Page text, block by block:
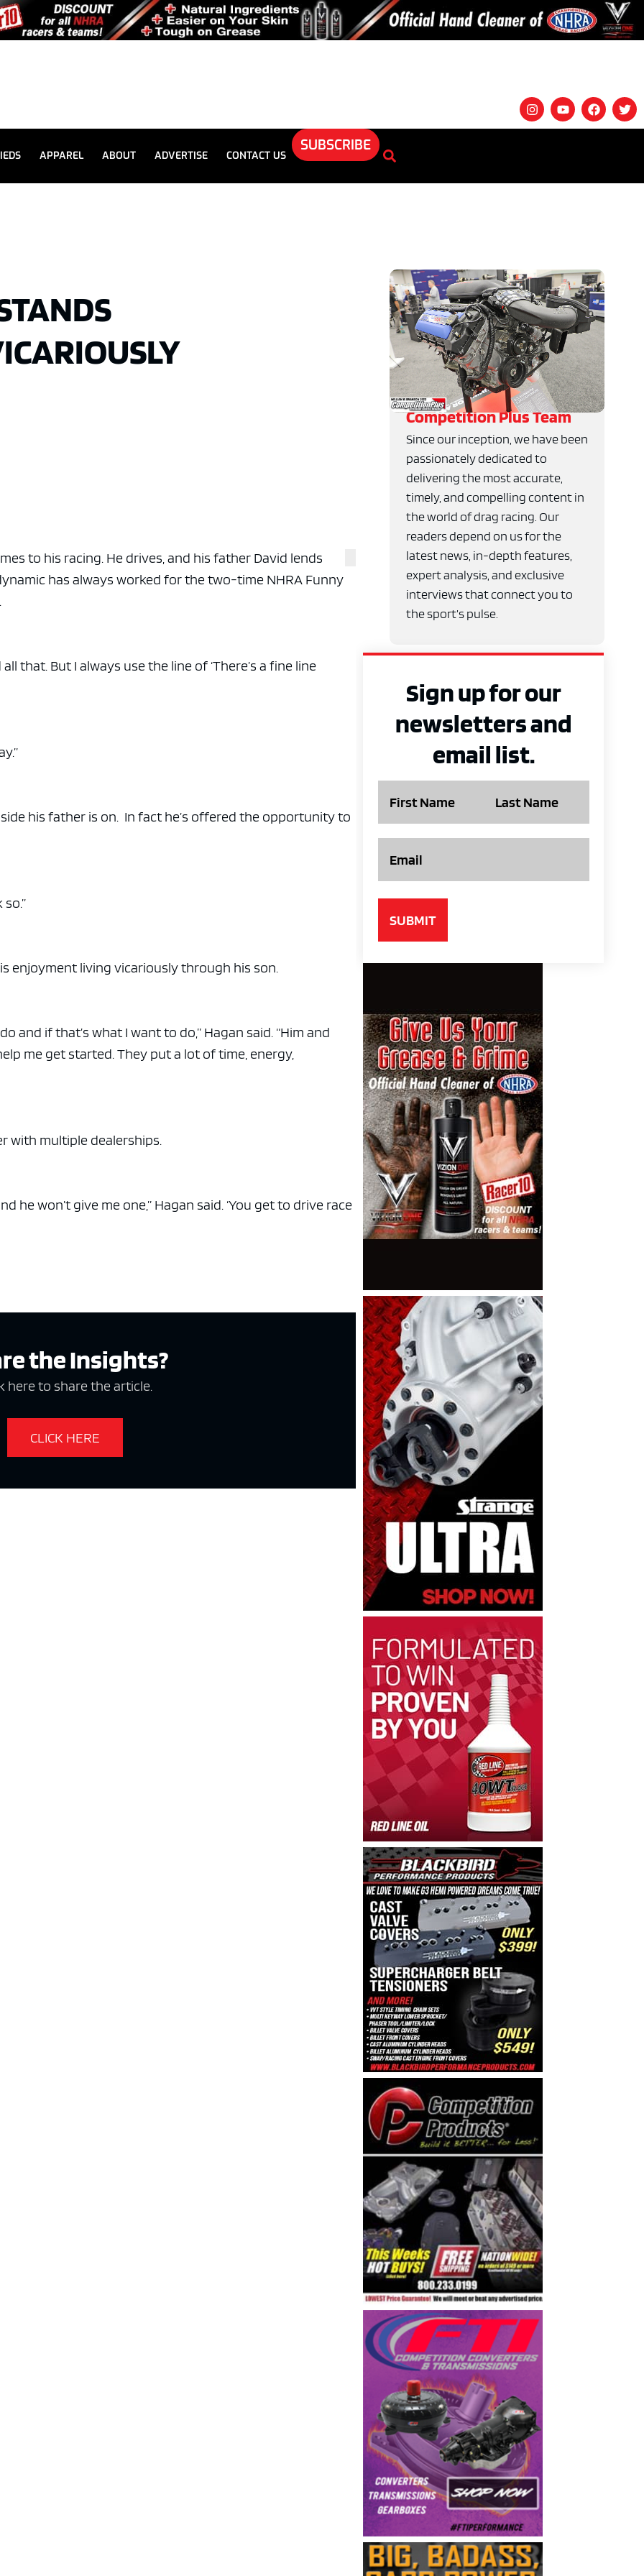
APPAREL ABOUT ADVERTISE CONTACT US
SUBSCRIBE
to his racing. He drives, and his father David lends
has always worked for the two-time NHRA Funny
all that. But I always use the line of ‘There’s a fine line
his father is on. In fact he’s offered the opportunity to
enjoyment living vicariously through his son.
and if that’s what I want to do,” Hagan said. “Him and
me get started. They put a lot of time, energy,
with multiple dealerships.
he won’t give me one,” Hagan said. ‘You get to drive race
the Insights?
here to share the article.
CLICK HERE
Competition Plus Team
Since our inception, we have been
passionately dedicated to
delivering the most accurate,
timely, and compelling content in
the world of drag racing. Our
readers depend on us for the
latest news, in-depth features,
expert analysis, and exclusive
interviews that connect you to
the sport’s pulse.
Sign up for our
newsletters and
email list.